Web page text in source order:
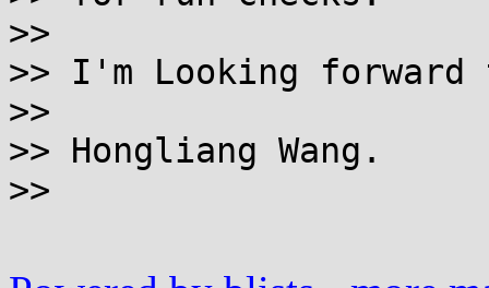
>>
>> I'm Looking
>>
>> Hongliang Wang.
>>